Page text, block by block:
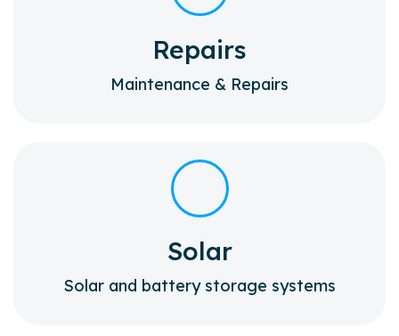
Repairs
Maintenance & Repairs
Solar
Solar and battery storage systems